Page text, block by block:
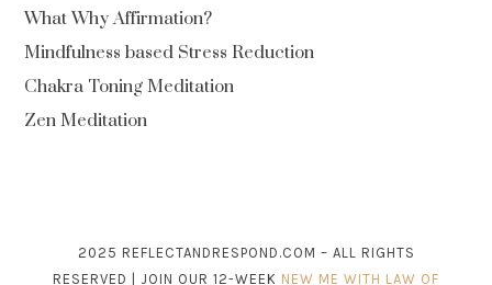
What Why Affirmation?
Mindfulness based Stress Reduction
Chakra Toning Meditation
Zen Meditation
2025 REFLECTANDRESPOND.COM – ALL RIGHTS
RESERVED | JOIN OUR 12-WEEK NEW ME WITH LAW OF